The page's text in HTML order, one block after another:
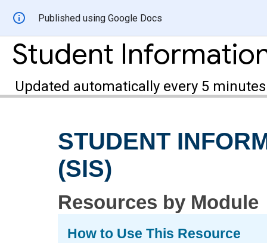
Published using Google Docs
Updated automatically every 5 minutes
STUDENT
(SIS)
Resources by Module
How to Use This Resource